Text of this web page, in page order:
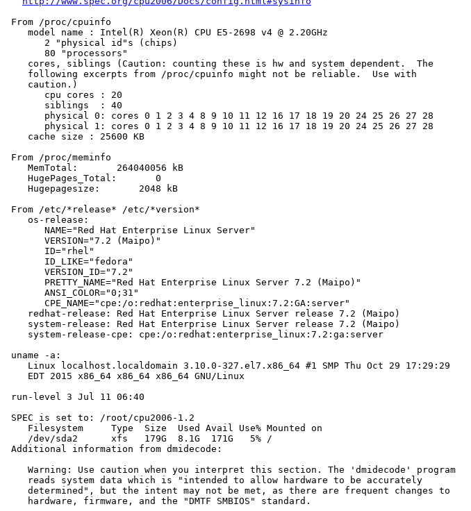
From /proc/cpuinfo
    model name : Intel(R) Xeon(R) CPU E5-2698 v4 @ 2.20GHz
       2 "physical id"s (chips)
       80 "processors"
    cores, siblings (Caution: counting these is hw and system dependent.  The
    following excerpts from /proc/cpuinfo might not be reliable.  Use with
    caution.)
       cpu cores : 20
       siblings  : 40
       physical 0: cores 0 1 2 3 4 8 9 10 11 12 16 17 18 19 20 24 25 26 27 28
       physical 1: cores 0 1 2 3 4 8 9 10 11 12 16 17 18 19 20 24 25 26 27 28
    cache size : 25600 KB
From /proc/meminfo
    MemTotal:       264040056 kB
    HugePages_Total:       0
    Hugepagesize:       2048 kB
From /etc/*release* /etc/*version*
    os-release:
       NAME="Red Hat Enterprise Linux Server"
       VERSION="7.2 (Maipo)"
       ID="rhel"
       ID_LIKE="fedora"
       VERSION_ID="7.2"
       PRETTY_NAME="Red Hat Enterprise Linux Server 7.2 (Maipo)"
       ANSI_COLOR="0;31"
       CPE_NAME="cpe:/o:redhat:enterprise_linux:7.2:GA:server"
    redhat-release: Red Hat Enterprise Linux Server release 7.2 (Maipo)
    system-release: Red Hat Enterprise Linux Server release 7.2 (Maipo)
    system-release-cpe: cpe:/o:redhat:enterprise_linux:7.2:ga:server
uname -a:
    Linux localhost.localdomain 3.10.0-327.el7.x86_64 #1 SMP Thu Oct 29 17:29:29
    EDT 2015 x86_64 x86_64 x86_64 GNU/Linux
run-level 3 Jul 11 06:40
SPEC is set to: /root/cpu2006-1.2
    Filesystem     Type  Size  Used Avail Use% Mounted on
    /dev/sda2      xfs   179G  8.1G  171G   5% /
Additional information from dmidecode:
    Warning: Use caution when you interpret this section. The 'dmidecode' program
    reads system data which is "intended to allow hardware to be accurately
    determined", but the intent may not be met, as there are frequent changes to
    hardware, firmware, and the "DMTF SMBIOS" standard.